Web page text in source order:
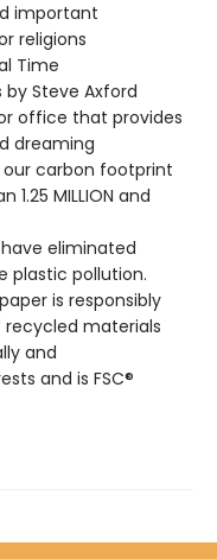
important
religions
Time
Steve Axford
office that provides
dreaming
carbon footprint
MILLION and
eliminated
plastic pollution.
is responsibly
materials
and
and is FSC®